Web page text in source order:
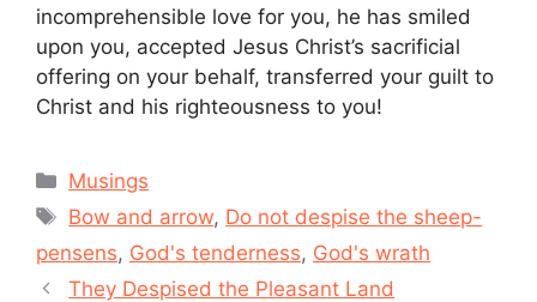
incomprehensible love for you, he has smiled
upon you, accepted Jesus Christ’s sacrificial
offering on your behalf, transferred your guilt to
Christ and his righteousness to you!
Categories
Musings
Tags
Bow and arrow, Do not despise the sheep-
pensens, God's tenderness, God's wrath
They Despised the Pleasant Land